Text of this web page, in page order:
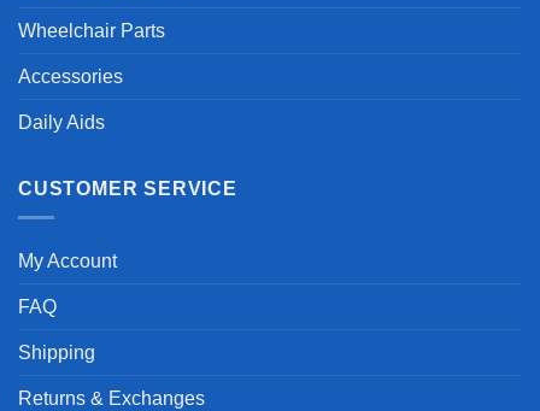
Wheelchair Parts
Accessories
Daily Aids
CUSTOMER SERVICE
My Account
FAQ
Shipping
Returns & Exchanges